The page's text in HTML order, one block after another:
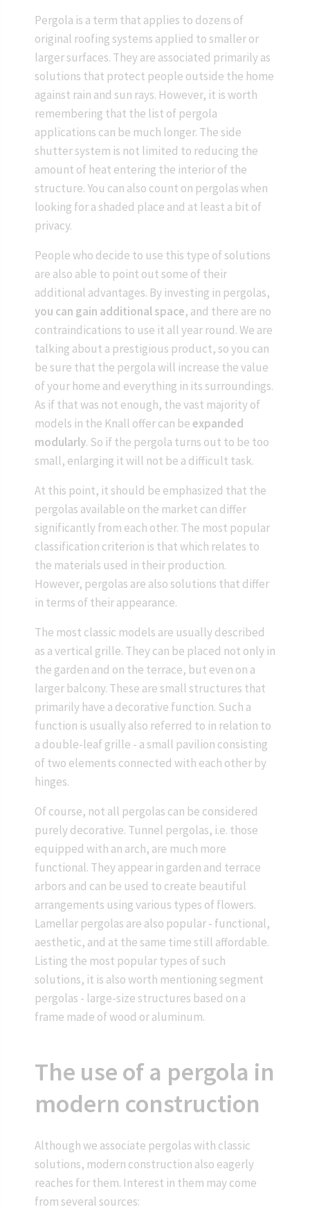
Pergola is a term that applies to dozens of
original roofing systems applied to smaller or
larger surfaces. They are associated primarily as
solutions that protect people outside the home
against rain and sun rays. However, it is worth
remembering that the list of pergola
applications can be much longer. The side
shutter system is not limited to reducing the
amount of heat entering the interior of the
structure. You can also count on pergolas when
looking for a shaded place and at least a bit of
privacy.
People who decide to use this type of solutions
are also able to point out some of their
additional advantages. By investing in pergolas,
you can gain additional space, and there are no
contraindications to use it all year round. We are
talking about a prestigious product, so you can
be sure that the pergola will increase the value
of your home and everything in its surroundings.
As if that was not enough, the vast majority of
models in the Knall offer can beexpanded
modularly. So if the pergola turns out to be too
small, enlarging it will not be a difficult task.
At this point, it should be emphasized that the
pergolas available on the market can differ
significantly from each other. The most popular
classification criterion is that which relates to
the materials used in their production.
However, pergolas are also solutions that differ
in terms of their appearance.
The most classic models are usually described
as a vertical grille. They can be placed not only in
the garden and on the terrace, but even on a
larger balcony. These are small structures that
primarily have a decorative function. Such a
function is usually also referred to in relation to
a double-leaf grille - a small pavilion consisting
of two elements connected with each other by
hinges.
Of course, not all pergolas can be considered
purely decorative. Tunnel pergolas, i.e. those
equipped with an arch, are much more
functional. They appear in garden and terrace
arbors and can be used to create beautiful
arrangements using various types of flowers.
Lamellar pergolas are also popular - functional,
aesthetic, and at the same time still affordable.
Listing the most popular types of such
solutions, it is also worth mentioning segment
pergolas - large-size structures based on a
frame made of wood or aluminum.
The use of a pergola in
modern construction
Although we associate pergolas with classic
solutions, modern construction also eagerly
reaches for them. Interest in them may come
from several sources: